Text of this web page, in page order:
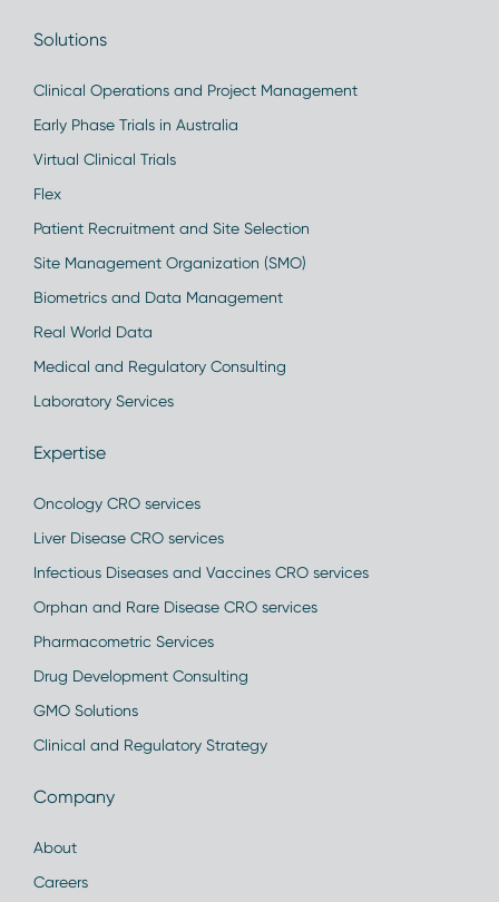
Solutions
Clinical Operations and Project Management
Early Phase Trials in Australia
Virtual Clinical Trials
Flex
Patient Recruitment and Site Selection
Site Management Organization (SMO)
Biometrics and Data Management
Real World Data
Medical and Regulatory Consulting
Laboratory Services
Expertise
Oncology CRO services
Liver Disease CRO services
Infectious Diseases and Vaccines CRO services
Orphan and Rare Disease CRO services
Pharmacometric Services
Drug Development Consulting
GMO Solutions
Clinical and Regulatory Strategy
Company
About
Careers